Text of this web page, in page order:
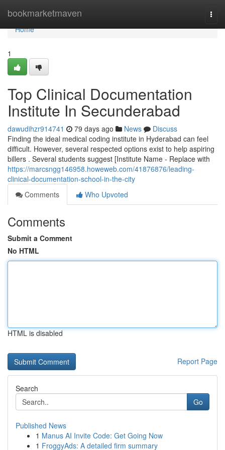
bookmarketmaven
Home
Home
1
Top Clinical Documentation
Institute In Secunderabad
dawudihzr914741 79 days ago News
Discuss
Finding the ideal medical coding institute in Hyderabad can feel
difficult. However, several respected options exist to help aspiring
billers . Several students suggest [Institute Name - Replace with
https://marcsngg146958.howeweb.com/41876876/leading-
clinical-documentation-school-in-the-city
Comments
Who Upvoted
Comments
Submit a Comment
No HTML
HTML is disabled
Report Page
Search
Go
Published News
1 Manus AI Invite Code: Get Going Now
1 FroggyAds: A detailed firm summary